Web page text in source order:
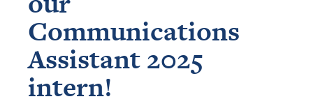
Communications
Assistant 2025
intern!